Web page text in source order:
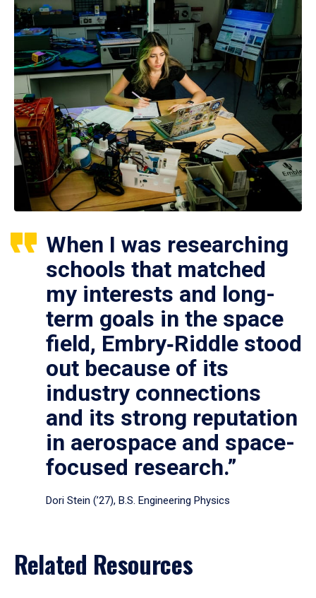
When I was researching
schools that matched
my interests and long-
term goals in the space
field, Embry‑Riddle stood
out because of its
industry connections
and its strong reputation
in aerospace and space-
focused research.”
Dori Stein (’27), B.S. Engineering Physics
Related Resources